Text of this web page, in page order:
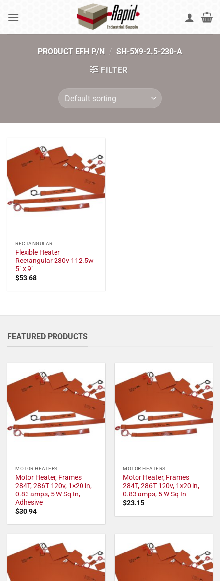
PRODUCT EFH P/N / SH-5X9-2.5-230-A
FILTER
RECTANGULAR
Flexible Heater
Rectangular 230v 112.5w
5" x 9"
$53.68
FEATURED PRODUCTS
MOTOR HEATERS
Motor Heater, Frames
284T, 286T 120v, 1×20 in,
0.83 amps, 5 W Sq In,
Adhesive
$30.94
MOTOR HEATERS
Motor Heater, Frames
284T, 286T 120v, 1×20 in,
0.83 amps, 5 W Sq In
$23.15